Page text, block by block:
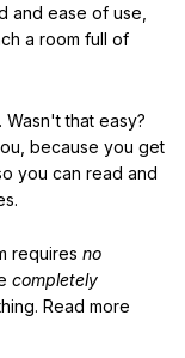
and ease of use,
a room full of
Wasn't that easy?
because you get
you can read and
requires no
completely
Read more